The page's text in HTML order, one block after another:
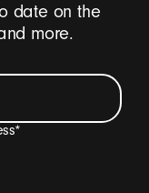
date on the
more.
*